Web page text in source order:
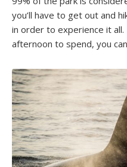
you’ll have to get out and
in order to experience it all.
afternoon to spend, you